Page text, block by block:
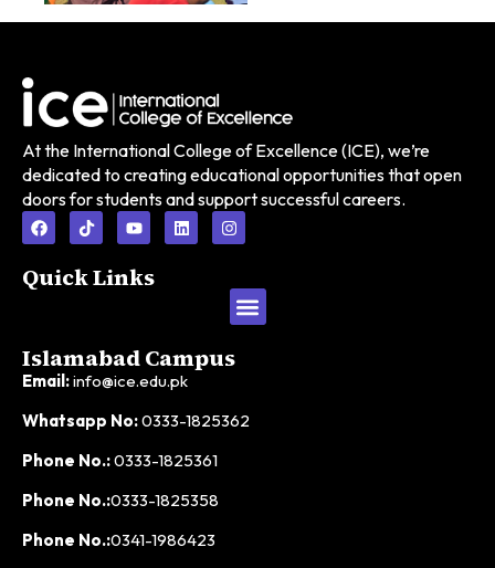
At the International College of Excellence (ICE), we’re
dedicated to creating educational opportunities that open
doors for students and support successful careers.
Quick Links
Islamabad Campus
Email:info@ice.edu.pk
Whatsapp No:0333-1825362
Phone No.:0333-1825361
Phone No.:0333-1825358
Phone No.:0341-1986423